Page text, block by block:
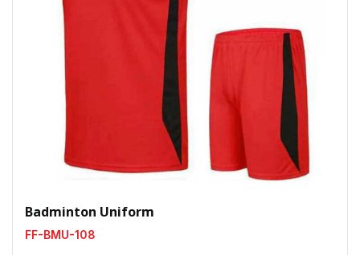
Badminton Uniform
FF-BMU-108